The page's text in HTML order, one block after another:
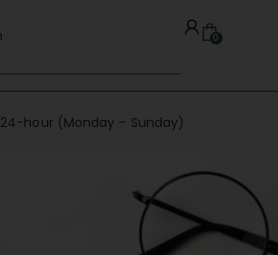
0
24-hour (Monday – Sunday)